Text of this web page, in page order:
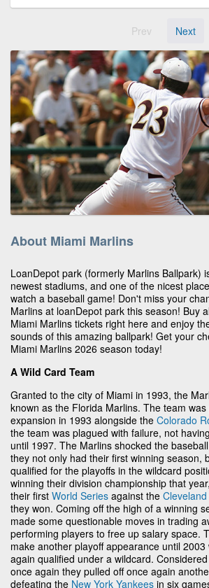
Prev Next
About Miami Marlins
LoanDepot park (formerly Marlins Ballpark)
newest stadiums, and one of the nicest
watch a baseball game! Don't miss your
Marlins at loanDepot park this season! Buy
Miami Marlins tickets right here and enjoy
sounds of this amazing ballpark! Get your
Miami Marlins 2026 season today!
A Wild Card Team
Granted to the city of Miami in 1993, the
known as the Florida Marlins. The team
expansion in 1993 alongside the Colorado
the team was plagued with failure, not
until 1997. The Marlins shocked the
they not only had their first winning season,
qualified for the playoffs in the wildcard
winning their division championship that
their first World Series against the
they won. Coming off the high of a winning
made some questionable moves in trading
performing players to free up salary space.
make another playoff appearance until
again qualified under a wildcard.
once again they pulled off once again
defeating the New York Yankees in six